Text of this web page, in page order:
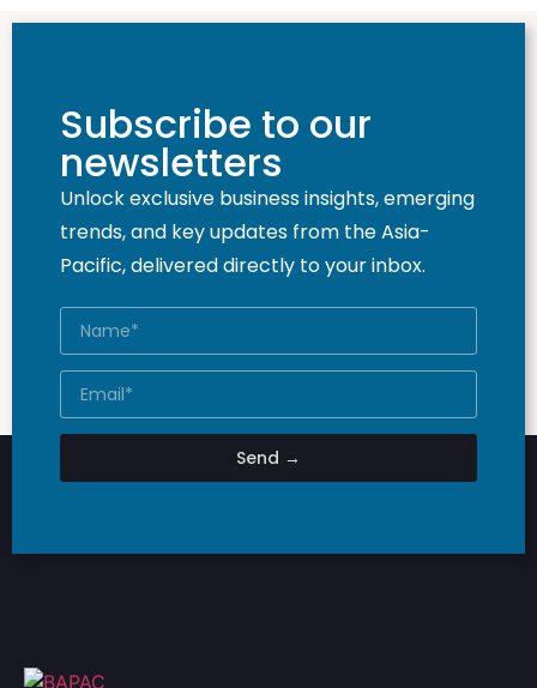
Subscribe to our
newsletters
Unlock exclusive business insights, emerging
trends, and key updates from the Asia-
Pacific, delivered directly to your inbox.
Send →